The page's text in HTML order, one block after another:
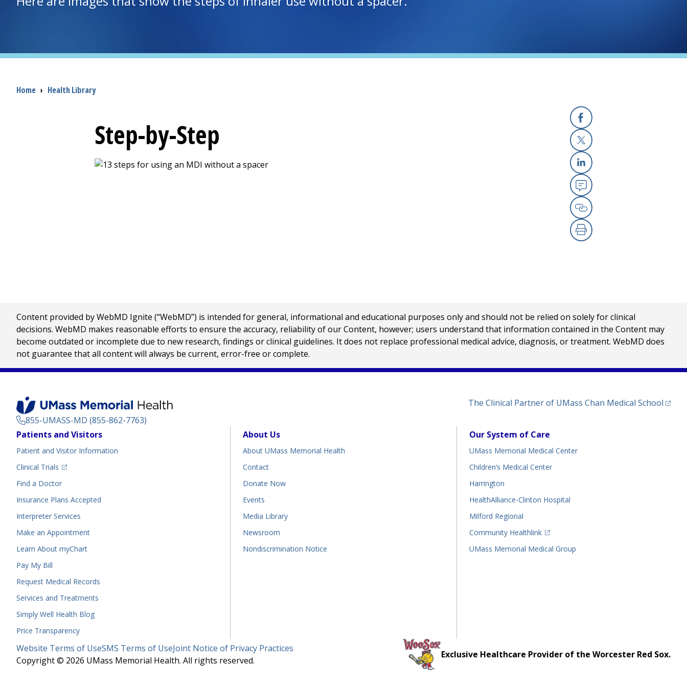
Breadcrumb
Home › Health Library
Facebook
X
Linkedin
Email
Copy Link
Print
Step-by-Step
Content provided by WebMD Ignite (“WebMD”) is intended for general, informational and educational purposes only and should not be relied on solely for clinical
decisions. WebMD makes reasonable efforts to ensure the accuracy, reliability of our Content, however; users understand that information contained in the Content may
become outdated or incomplete due to new research, findings or clinical guidelines. It does not replace professional medical advice, diagnosis, or treatment. WebMD does
not guarantee that all content will always be current, error-free or complete.
855-UMASS-MD (855-862-7763)
The Clinical Partner of UMass Chan Medical School
Footer
Patients and Visitors
Patient and Visitor Information
Clinical Trials
(opens in a new tab)
Find a Doctor(opens in a new tab)
Insurance Plans Accepted
Interpreter Services
Make an Appointment
Learn About myChart
Pay My Bill
Request Medical Records
Services and Treatments
Simply Well Health Blog
Price Transparency
About Us
About UMass Memorial Health
Contact
Donate Now
Events
Media Library
Newsroom
Nondiscrimination Notice
Our System of Care
UMass Memorial Medical Center
Children’s Medical Center
Harrington
HealthAlliance-Clinton Hospital
Milford Regional
Community Healthlink
(opens in a new tab)
UMass Memorial Medical Group
Legal
Menu
Website Terms of UseSMS Terms of UseJoint Notice of Privacy Practices
Copyright © 2026 UMass Memorial Health. All rights reserved.
Exclusive Healthcare Provider of the Worcester Red Sox.